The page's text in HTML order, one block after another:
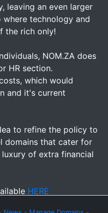
leaving an even larger
technology and
the rich only!
NOM.ZA does
HR section.
which would
and it's current
to refine the policy to
domains that cater for
of extra financial
HERE